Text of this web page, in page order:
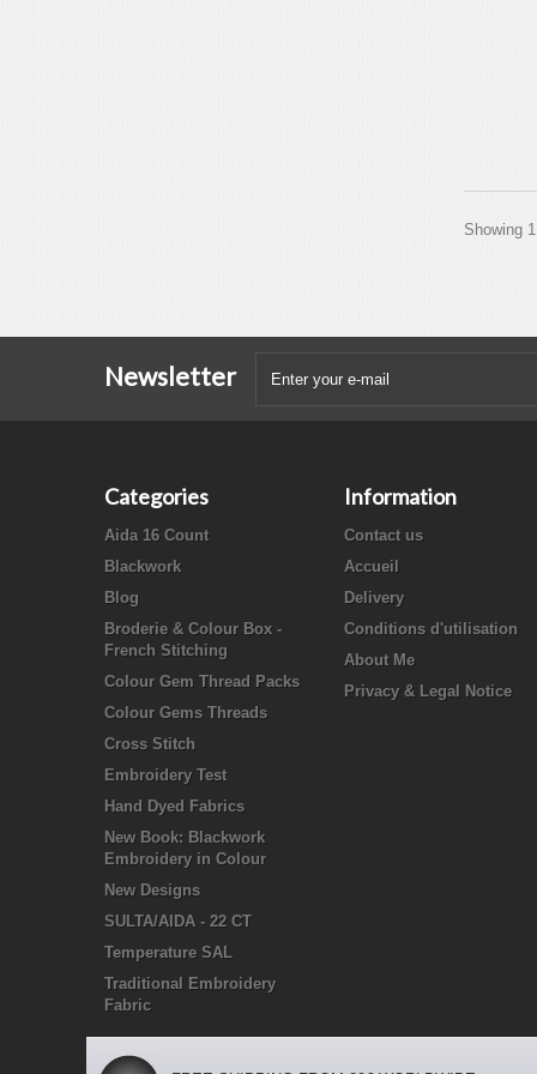
Showing
Newsletter
Categories
Aida 16 Count
Blackwork
Blog
Broderie & Colour Box -
French Stitching
Colour Gem Thread Packs
Colour Gems Threads
Cross Stitch
Embroidery Test
Hand Dyed Fabrics
New Book: Blackwork
Embroidery in Colour
New Designs
SULTA/AIDA - 22 CT
Temperature SAL
Traditional Embroidery
Fabric
Information
Contact us
Accueil
Delivery
Conditions d'utilisation
About Me
Privacy & Legal Notice